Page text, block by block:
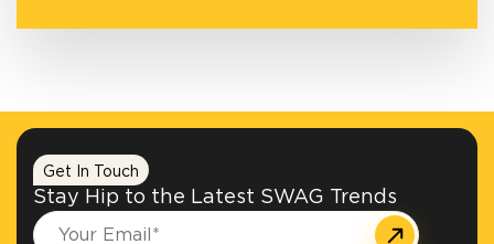
Get In Touch
Stay Hip to the Latest SWAG Trends